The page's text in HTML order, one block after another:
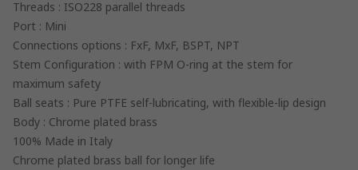
Threads : ISO228 parallel threads
Port : Mini
Connections options : FxF, MxF, BSPT, NPT
Stem Configuration : with FPM O-ring at the stem for
maximum safety
Ball seats : Pure PTFE self-lubricating, with flexible-lip design
Body : Chrome plated brass
100% Made in Italy
Chrome plated brass ball for longer life